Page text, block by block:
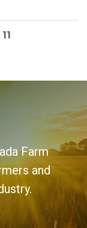
11
Farm
and